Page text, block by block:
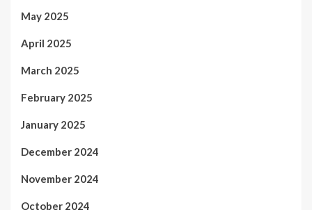
May 2025
April 2025
March 2025
February 2025
January 2025
December 2024
November 2024
October 2024